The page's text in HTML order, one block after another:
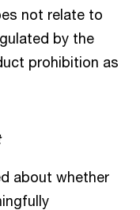
not relate to
by the
prohibition as
about whether